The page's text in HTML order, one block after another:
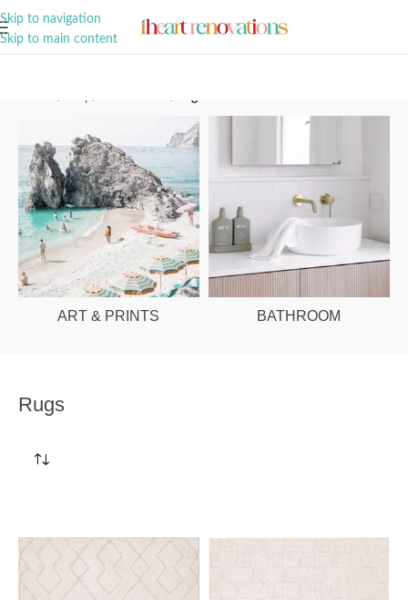
Skip to navigation
Skip to main content
ART & PRINTS BATHROOM
Rugs